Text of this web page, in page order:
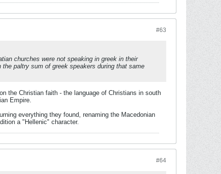
#63
churches were not speaking in greek in their
paltry sum of greek speakers during that same
the Christian faith - the language of Christians in south
Empire.
everything they found, renaming the Macedonian
a "Hellenic" character.
#64